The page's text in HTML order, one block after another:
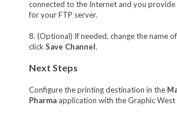
connected to the Internet and you
for your FTP server.
8. (Optional) If needed, change the name
click Save Channel.
Next Steps
Configure the printing destination in the
Pharmaapplication with the Graphic West